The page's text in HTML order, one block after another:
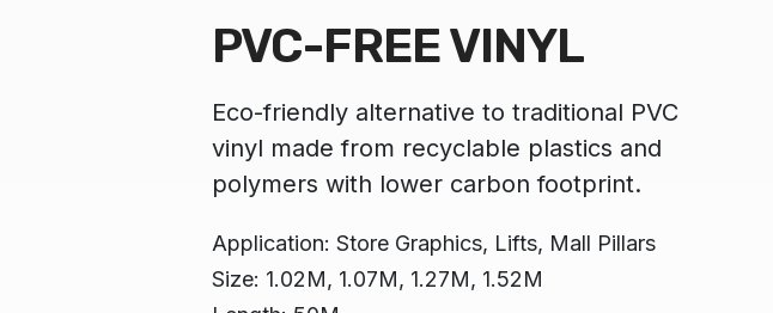
PVC-FREE VINYL
Eco-friendly alternative to traditional PVC
vinyl made from recyclable plastics and
polymers with lower carbon footprint.
Application: Store Graphics, Lifts, Mall Pillars
Size: 1.02M, 1.07M, 1.27M, 1.52M